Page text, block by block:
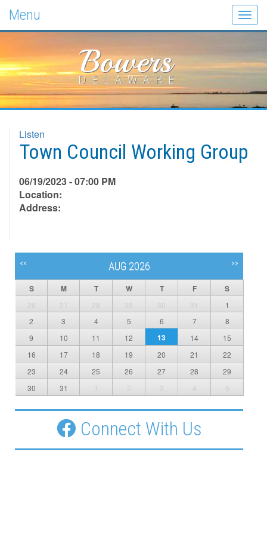
Menu
Bowers
DELAWARE
Listen
Town Council Working Group
06/19/2023 - 07:00 PM
Location:
Address:
<< AUG 2026 >>
S M T W T F S
26 27 28 29 30 31
1
2
3 4 5 6 7
8
9
10 11 12 13 14
15
16
17 18 19 20 21
22
23
24 25 26 27 28
29
30
31 1 2 3 4 5
Connect With Us